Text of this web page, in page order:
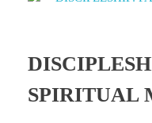
SPIRITUAL